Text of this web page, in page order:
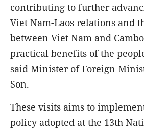
contributing to further
Viet Nam-Laos relations and
between Viet Nam and
practical benefits of the
said Minister of Foreign
Son.
These visits aims to
policy adopted at the 13th